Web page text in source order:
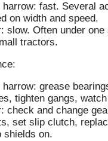
harrow: fast. Several
on width and speed.
slow. Often under
tractors.
harrow: grease
tighten gangs,
check and change
set slip clutch,
shields on.